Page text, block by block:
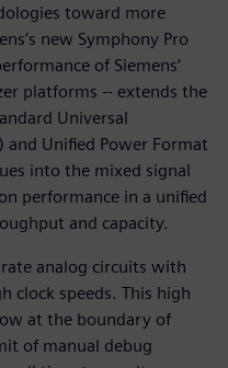
toward more
new Symphony Pro
of Siemens’
platforms -- extends the
Universal
Unified Power Format
into the mixed signal
performance in a unified
and capacity.
analog circuits with
clock speeds. This high
at the boundary of
of manual debug